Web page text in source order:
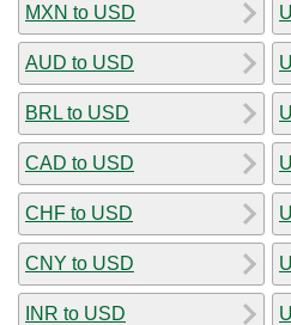
MXN to USD
AUD to USD
BRL to USD
CAD to USD
CHF to USD
CNY to USD
INR to USD